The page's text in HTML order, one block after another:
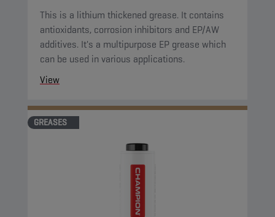
This is a lithium thickened grease. It contains
antioxidants, corrosion inhibitors and EP/AW
additives. It's a multipurpose EP grease which
can be used in various applications.
View
GREASES